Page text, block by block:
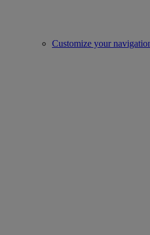
Customize your